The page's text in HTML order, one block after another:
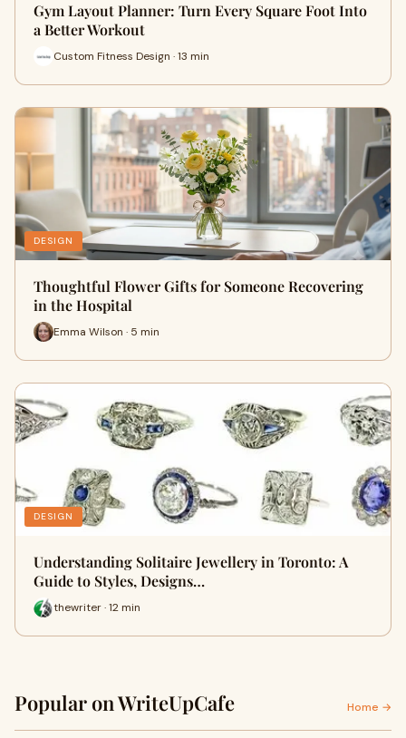
Gym Layout Planner: Turn Every Square Foot Into
a Better Workout
Custom Fitness Design · 13 min
DESIGN
Thoughtful Flower Gifts for Someone Recovering
in the Hospital
Emma Wilson · 5 min
DESIGN
Understanding Solitaire Jewellery in Toronto: A
Guide to Styles, Designs…
thewriter · 12 min
Popular on WriteUpCafe Home →